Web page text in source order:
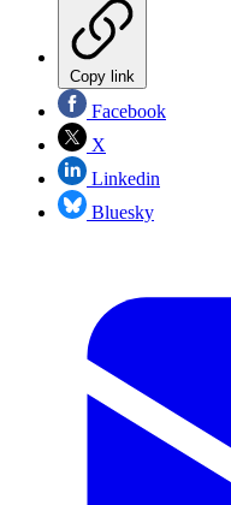
Copy link
Facebook
X
Linkedin
Bluesky